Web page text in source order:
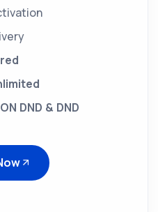
DND & DND